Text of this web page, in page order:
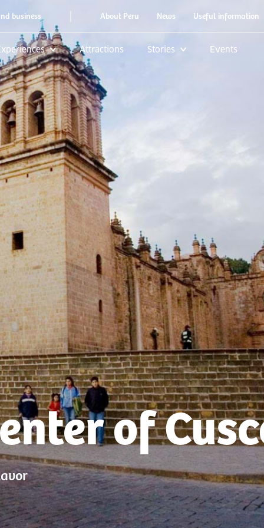
business About Peru News Useful information
Attractions Stories Events
of